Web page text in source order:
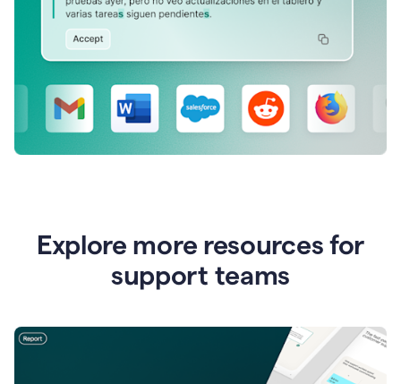
Explore more resources for
support teams